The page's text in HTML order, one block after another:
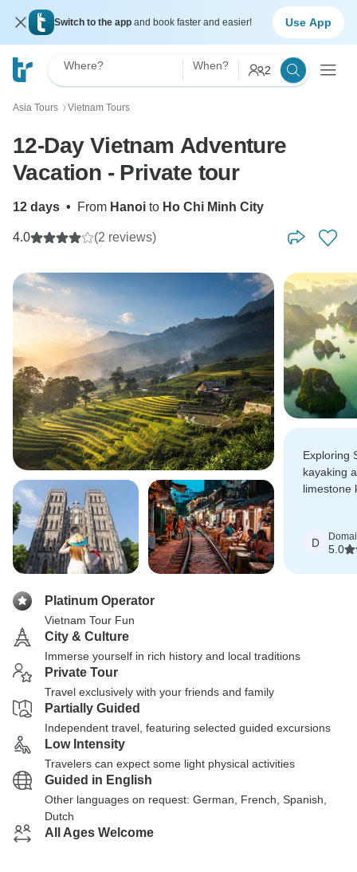
Switch to the app and book faster and easier! Use App
Where? When? 2
Asia Tours 〉 Vietnam Tours
12-Day Vietnam Adventure
Vacation - Private tour
12 days • From Hanoi to Ho Chi Minh City
4.0 (2 reviews)
Exploring
kayaking
limestone
D
5.0
Platinum Operator
Vietnam Tour Fun
City & Culture
Immerse yourself in rich history and local traditions
Private Tour
Travel exclusively with your friends and family
Partially Guided
Independent travel, featuring selected guided excursions
Low Intensity
Travelers can expect some light physical activities
Guided in English
Other languages on request: German, French, Spanish,
Dutch
All Ages Welcome